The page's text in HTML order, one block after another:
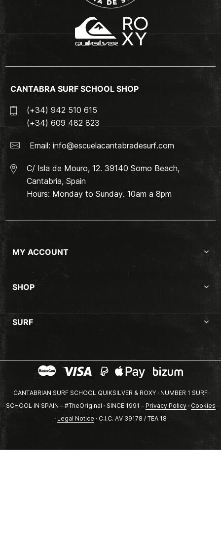
CANTABRA SURF SCHOOL SHOP
(+34) 942 510 615
(+34) 609 482 823
Email: info@escuelacantabradesurf.com
C/ Isla de Mouro, 12. 39140 Somo Beach,
Cantabria, Spain
Hours: Monday to Sunday. 10am a 8pm
MY ACCOUNT
SHOP
SURF
CANTABRIAN SURF SCHOOL QUIKSILVER & ROXY · NUMBER 1 SURF
SCHOOL IN SPAIN – #TheOriginal · SINCE 1991 - Privacy Policy· Cookies
· Legal Notice · C.I.C. AV 39178 / TEA 18